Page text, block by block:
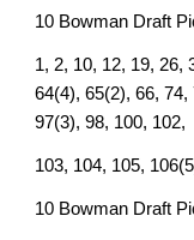
10 Bowman Draft
1, 2, 10, 12, 19, 26,
64(4), 65(2), 66,
97(3), 98, 100, 102,
103, 104, 105,
10 Bowman Draft